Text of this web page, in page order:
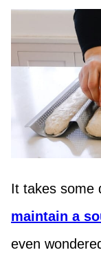
It takes some
maintain a
even